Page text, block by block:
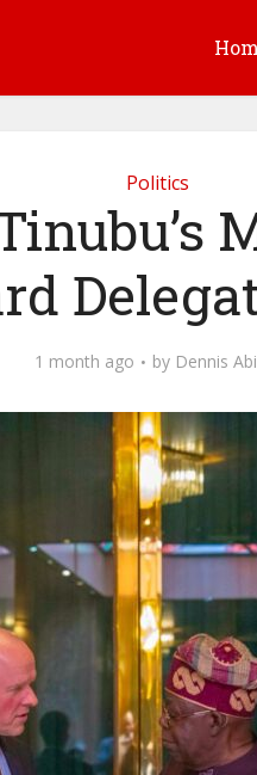
Politics
1 month ago by Dennis